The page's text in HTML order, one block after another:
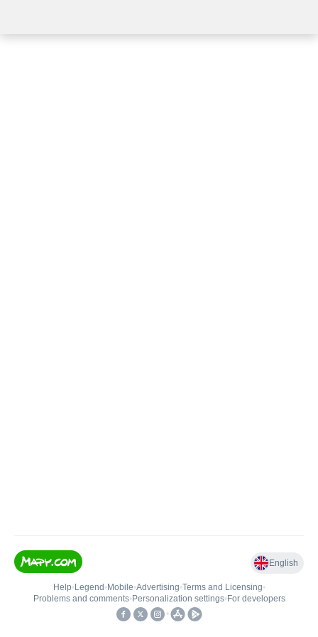
English
Help• Legend • Mobile•Advertising•Terms and Licensing•
Problems and comments• Personalization settings• For developers
•